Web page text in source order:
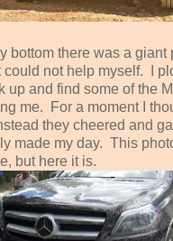
bottom there was a giant
could not help myself. I
up and find some of the
me. For a moment I
they cheered and
made my day. This
but here it is.